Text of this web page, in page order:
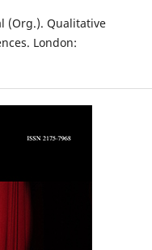
(Org.). Qualitative
London: